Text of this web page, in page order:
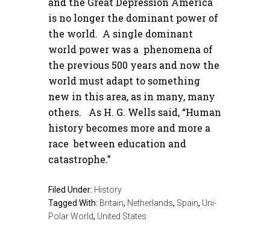
is no longer the dominant power of
the world. A single dominant
world power was a phenomena of
the previous 500 years and now the
world must adapt to something
new in this area, as in many, many
others. As H. G. Wells said, “Human
history becomes more and more a
race between education and
catastrophe.”
Filed Under: History
Tagged With: Britain, Netherlands, Spain, Uni-
Polar World, United States